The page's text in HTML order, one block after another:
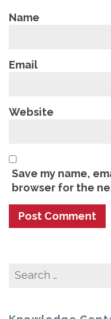
Name
Email
Website
Save my name,
browser for the
Search